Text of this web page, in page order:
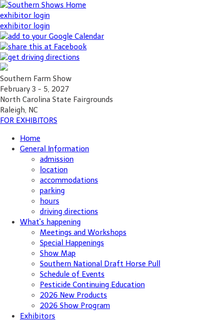
exhibitor login
exhibitor login
Southern Farm Show
February 3 - 5, 2027
North Carolina State Fairgrounds
Raleigh, NC
FOR EXHIBITORS
Home
General Information
admission
location
accommodations
parking
hours
driving directions
What's happening
Meetings and Workshops
Special Happenings
Show Map
Southern National Draft Horse Pull
Schedule of Events
Pesticide Continuing Education
2026 New Products
2026 Show Program
Exhibitors